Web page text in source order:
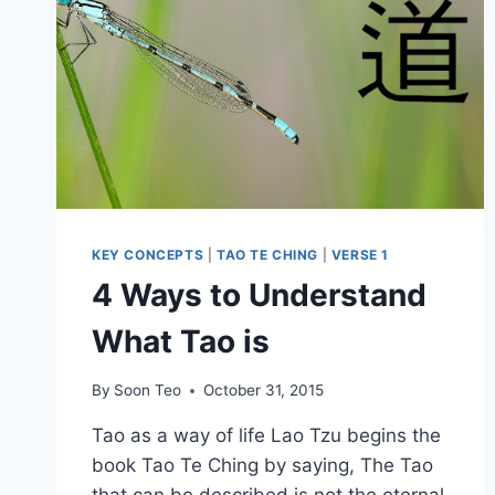
KEY CONCEPTS TAO TE CHING VERSE 1
4 Ways to Understand
What Tao is
By Soon Teo October 31, 2015
Tao as a way of life Lao Tzu begins the
book Tao Te Ching by saying, The Tao